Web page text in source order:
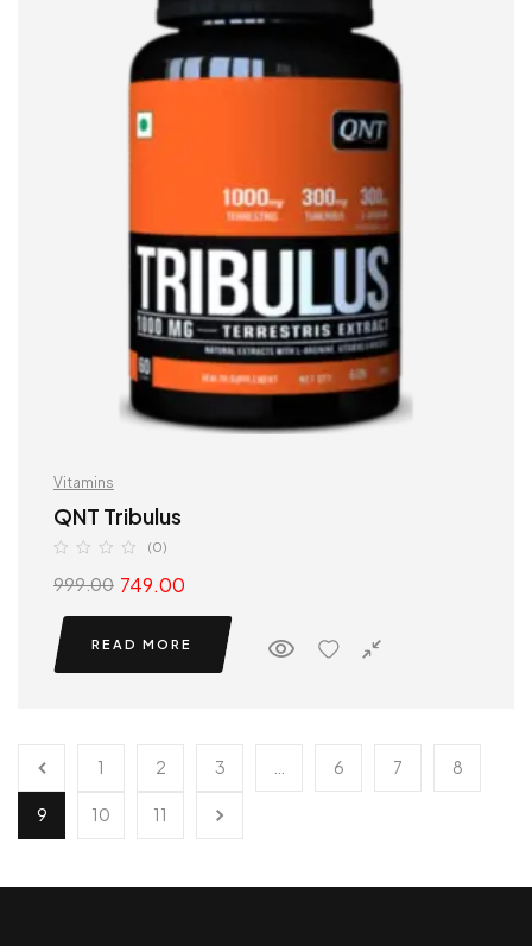
Vitamins
QNT Tribulus
(0)
999.00 749.00
READ MORE
1 2 3 6 7 8
9 10 11